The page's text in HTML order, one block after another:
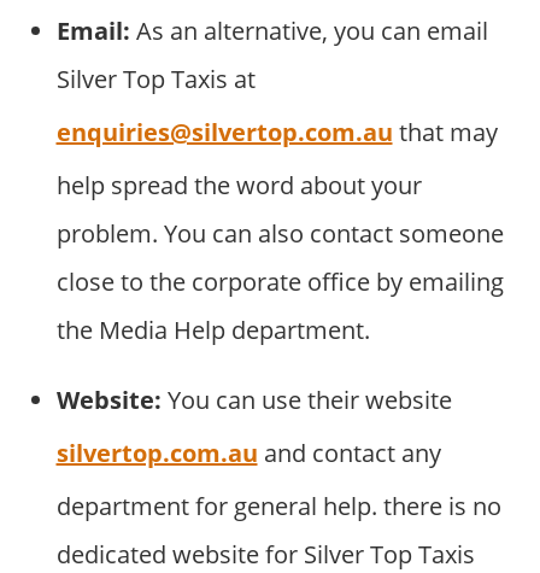
Email: As an alternative, you can email
Silver Top Taxis at
enquiries@silvertop.com.au that may
help spread the word about your
problem. You can also contact someone
close to the corporate office by emailing
the Media Help department.
Website: You can use their website
silvertop.com.au and contact any
department for general help. there is no
dedicated website for Silver Top Taxis